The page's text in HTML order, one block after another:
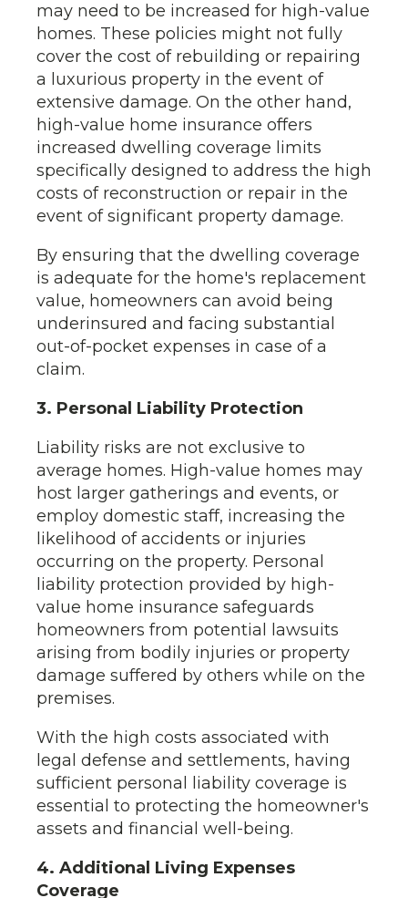
may need to be increased for high-value
homes. These policies might not fully
cover the cost of rebuilding or repairing
a luxurious property in the event of
extensive damage. On the other hand,
high-value home insurance offers
increased dwelling coverage limits
specifically designed to address the high
costs of reconstruction or repair in the
event of significant property damage.
By ensuring that the dwelling coverage
is adequate for the home's replacement
value, homeowners can avoid being
underinsured and facing substantial
out-of-pocket expenses in case of a
claim.
3. Personal Liability Protection
Liability risks are not exclusive to
average homes. High-value homes may
host larger gatherings and events, or
employ domestic staff, increasing the
likelihood of accidents or injuries
occurring on the property. Personal
liability protection provided by high-
value home insurance safeguards
homeowners from potential lawsuits
arising from bodily injuries or property
damage suffered by others while on the
premises.
With the high costs associated with
legal defense and settlements, having
sufficient personal liability coverage is
essential to protecting the homeowner's
assets and financial well-being.
4. Additional Living Expenses
Coverage